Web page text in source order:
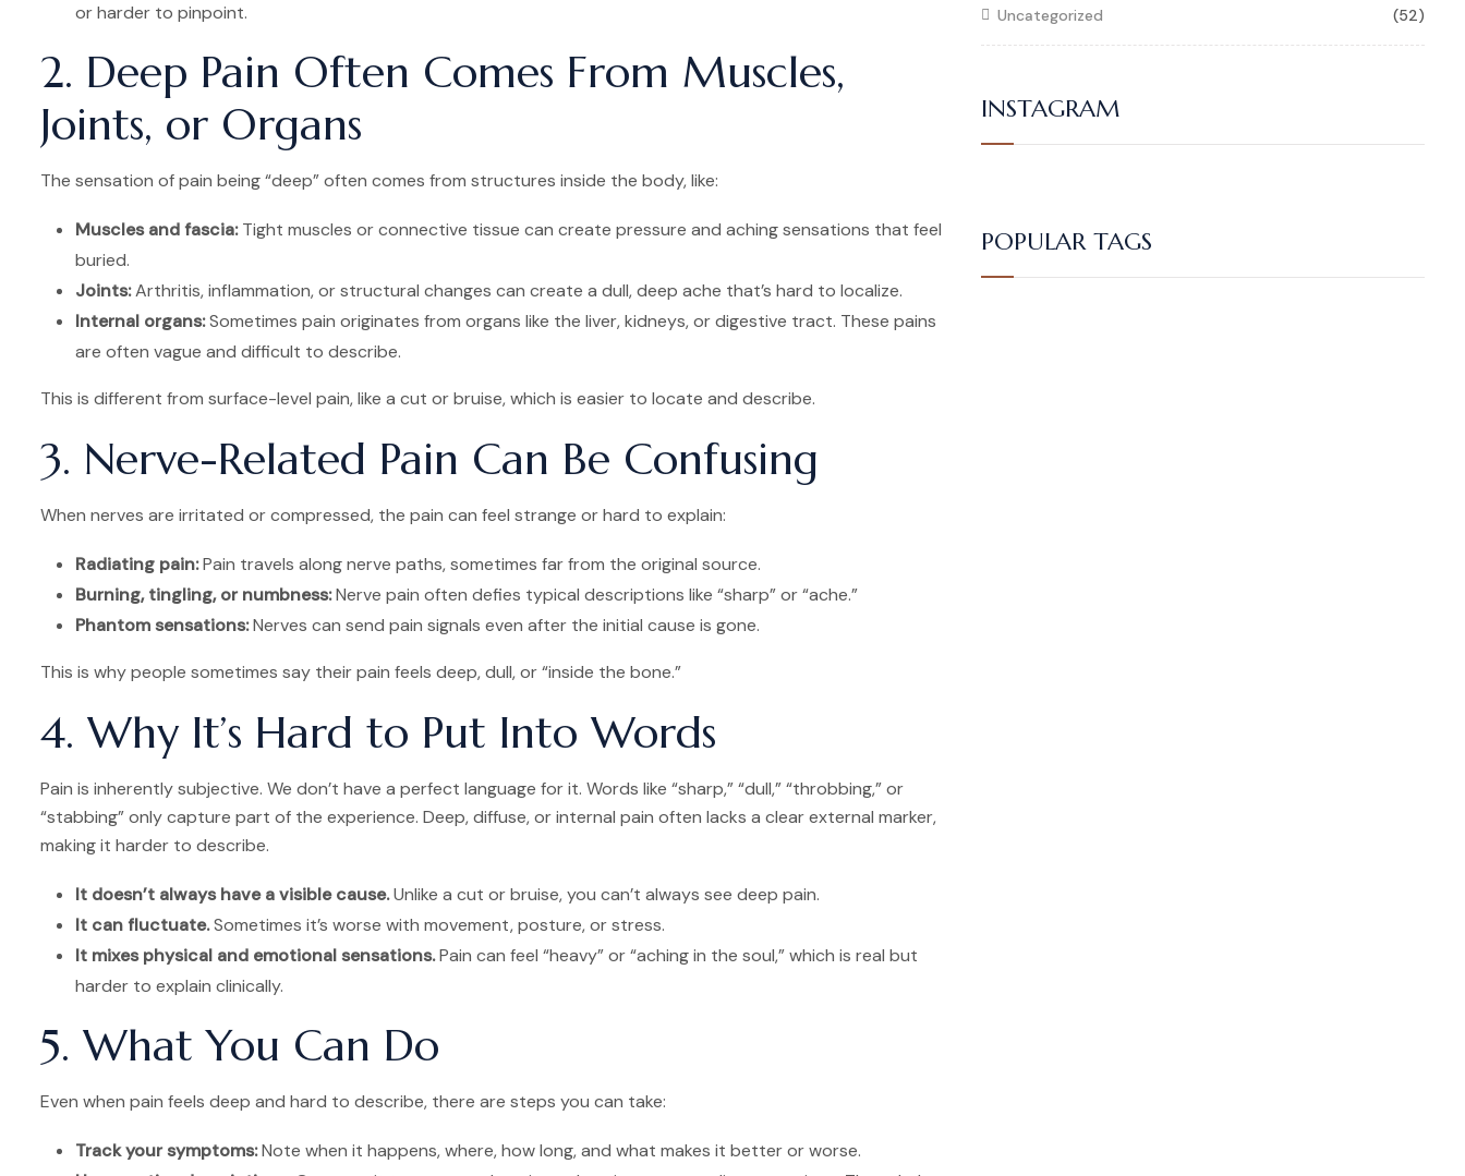
or harder to pinpoint.
2. Deep Pain Often Comes From Muscles,
Joints, or Organs
The sensation of pain being “deep” often comes from structures inside the body, like:
Muscles and fascia:Tight muscles or connective tissue can create pressure and aching sensations that feel
buried.
Joints:Arthritis, inflammation, or structural changes can create a dull, deep ache that’s hard to localize.
Internal organs:Sometimes pain originates from organs like the liver, kidneys, or digestive tract. These pains
are often vague and difficult to describe.
This is different from surface-level pain, like a cut or bruise, which is easier to locate and describe.
3. Nerve-Related Pain Can Be Confusing
When nerves are irritated or compressed, the pain can feel strange or hard to explain:
Radiating pain:Pain travels along nerve paths, sometimes far from the original source.
Burning, tingling, or numbness:Nerve pain often defies typical descriptions like “sharp” or “ache.”
Phantom sensations:Nerves can send pain signals even after the initial cause is gone.
This is why people sometimes say their pain feels deep, dull, or “inside the bone.”
4. Why It’s Hard to Put Into Words
Pain is inherently subjective. We don’t have a perfect language for it. Words like “sharp,” “dull,” “throbbing,” or
“stabbing” only capture part of the experience. Deep, diffuse, or internal pain often lacks a clear external marker,
making it harder to describe.
It doesn’t always have a visible cause.Unlike a cut or bruise, you can’t always see deep pain.
It can fluctuate.Sometimes it’s worse with movement, posture, or stress.
It mixes physical and emotional sensations.Pain can feel “heavy” or “aching in the soul,” which is real but
harder to explain clinically.
5. What You Can Do
Even when pain feels deep and hard to describe, there are steps you can take:
Track your symptoms:Note when it happens, where, how long, and what makes it better or worse.
Uncategorized (52)
INSTAGRAM
POPULAR TAGS